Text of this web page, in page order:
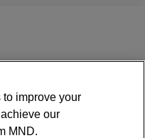
improve your
our
MND.